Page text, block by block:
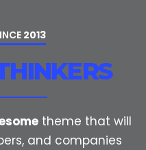
2013
theme that will
and companies